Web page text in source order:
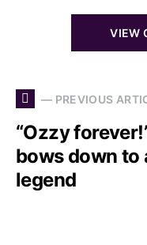
VIEW
— PREVIOUS
“Ozzy
bows down to
legend